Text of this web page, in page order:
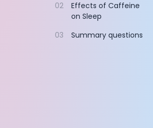
02
Effects of Caffeine
on Sleep
03
Summary questions